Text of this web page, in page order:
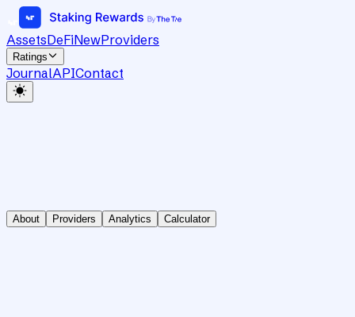
AssetsDeFiNewProviders
Ratings
JournalAPIContact
About Providers Analytics Calculator